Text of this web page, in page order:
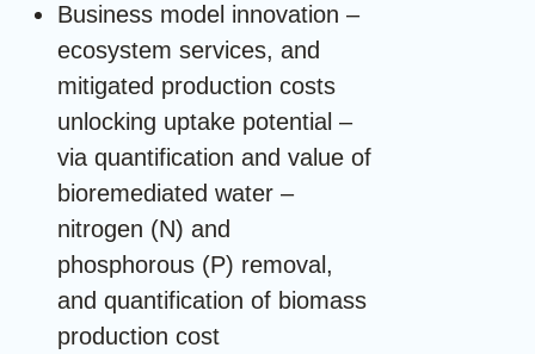
Business model innovation –
ecosystem services, and
mitigated production costs
unlocking uptake potential –
via quantification and value of
bioremediated water –
nitrogen (N) and
phosphorous (P) removal,
and quantification of biomass
production cost